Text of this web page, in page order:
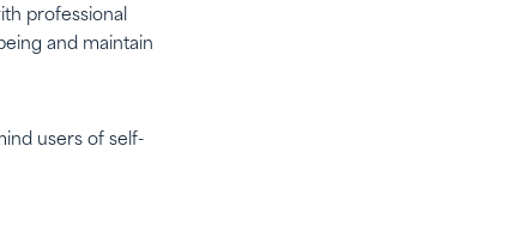
professional
and maintain
users of self-